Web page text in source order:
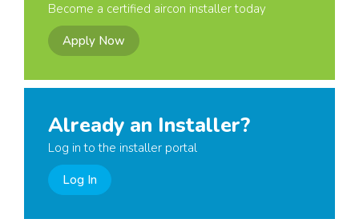
Become a certified aircon installer today
Apply Now
Already an Installer?
Log in to the installer portal
Log In